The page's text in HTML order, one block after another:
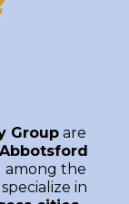
Groupare
among the
specialize in